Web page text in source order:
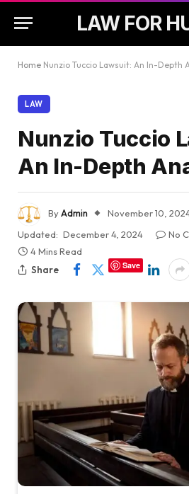
LAW FOR
Home Nunzio Tuccio Lawsuit: An In-Depth
LAW
Nunzio Tuccio
An In-Depth
ByAdmin
November 10,
Updated: December 4, 2024
No
4 Mins Read
Share
Save